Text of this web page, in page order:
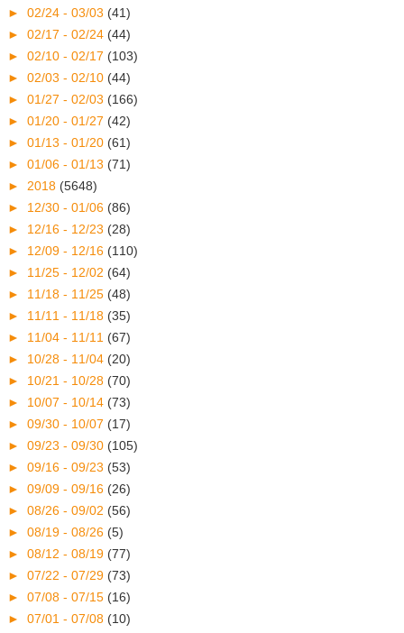
► 02/24 - 03/03 (41)
► 02/17 - 02/24 (44)
► 02/10 - 02/17 (103)
► 02/03 - 02/10 (44)
► 01/27 - 02/03 (166)
► 01/20 - 01/27 (42)
► 01/13 - 01/20 (61)
► 01/06 - 01/13 (71)
► 2018 (5648)
► 12/30 - 01/06 (86)
► 12/16 - 12/23 (28)
► 12/09 - 12/16 (110)
► 11/25 - 12/02 (64)
► 11/18 - 11/25 (48)
► 11/11 - 11/18 (35)
► 11/04 - 11/11 (67)
► 10/28 - 11/04 (20)
► 10/21 - 10/28 (70)
► 10/07 - 10/14 (73)
► 09/30 - 10/07 (17)
► 09/23 - 09/30 (105)
► 09/16 - 09/23 (53)
► 09/09 - 09/16 (26)
► 08/26 - 09/02 (56)
► 08/19 - 08/26 (5)
► 08/12 - 08/19 (77)
► 07/22 - 07/29 (73)
► 07/08 - 07/15 (16)
► 07/01 - 07/08 (10)